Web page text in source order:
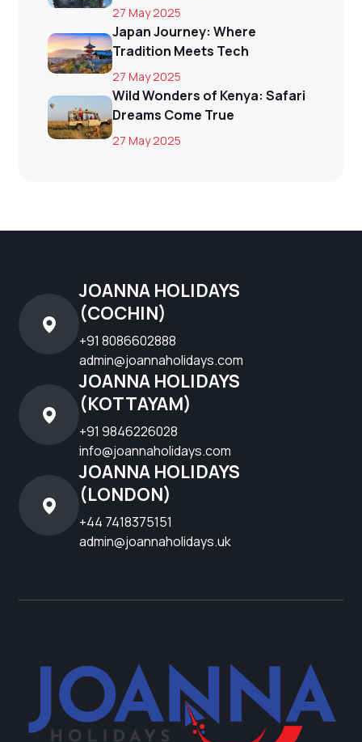
27 May 2025
Japan Journey: Where
Tradition Meets Tech
27 May 2025
Wild Wonders of Kenya: Safari
Dreams Come True
27 May 2025
JOANNA HOLIDAYS
(COCHIN)
+91 8086602888
admin@joannaholidays.com
JOANNA HOLIDAYS
(KOTTAYAM)
+91 9846226028
info@joannaholidays.com
JOANNA HOLIDAYS
(LONDON)
+44 7418375151
admin@joannaholidays.uk